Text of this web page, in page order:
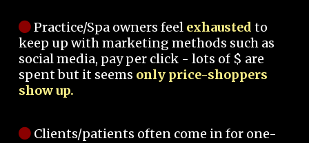
Practice/Spa owners feel exhausted to
keep up with marketing methods such as
social media, pay per click - lots of $ are
spent but it seems only price-shoppers
show up.
Clients/patients often come in for one-